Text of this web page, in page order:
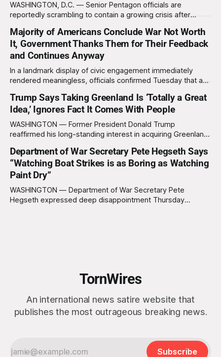
WASHINGTON, D.C. — Senior Pentagon officials are
reportedly scrambling to contain a growing crisis after
destroyed without the use of gold-plated missiles that cost
over a million dollars. The shocking discovery has sent
waves of panic through the defense establishment,
Majority of Americans Conclude War Not Worth
It, Government Thanks Them for Their Feedback
and Continues Anyway
In a landmark display of civic engagement immediately
rendered meaningless, officials confirmed Tuesday that a
not been worth it, prompting the federal government to
formally acknowledge the feedback before proceeding
exactly as planned. “First, we want to thank the
Trump Says Taking Greenland Is ‘Totally a Great
Idea,’ Ignores Fact It Comes With People
WASHINGTON — Former President Donald Trump
reaffirmed his long-standing interest in acquiring Greenland
appearing genuinely surprised to learn that the massive
Arctic island is, in fact, not empty real estate. “People keep
saying ‘there are people there,’ and I say,
Department of War Secretary Pete Hegseth Says
“Watching Boat Strikes is as Boring as Watching
Paint Dry”
WASHINGTON — Department of War Secretary Pete
Hegseth expressed deep disappointment Thursday
TornWires
An international news satire website that
publishes the most outrageous breaking news.
Subscribe